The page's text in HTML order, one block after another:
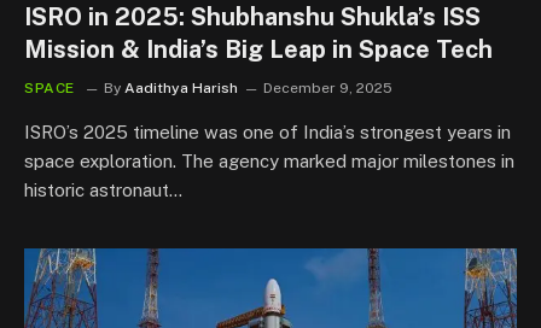
ISRO in 2025: Shubhanshu Shukla’s ISS
Mission & India’s Big Leap in Space Tech
SPACE By Aadithya Harish December 9, 2025
ISRO’s 2025 timeline was one of India’s strongest years in
space exploration. The agency marked major milestones in
historic astronaut…